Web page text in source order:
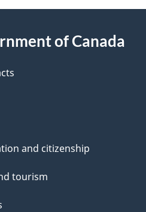
of Canada
and citizenship
tourism